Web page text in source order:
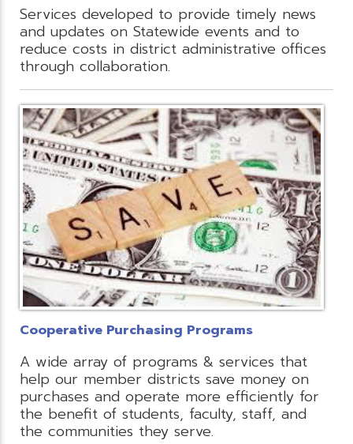
Services developed to provide timely news
and updates on Statewide events and to
reduce costs in district administrative offices
through collaboration.
Cooperative Purchasing Programs
A wide array of programs & services that
help our member districts save money on
purchases and operate more efficiently for
the benefit of students, faculty, staff, and
the communities they serve.